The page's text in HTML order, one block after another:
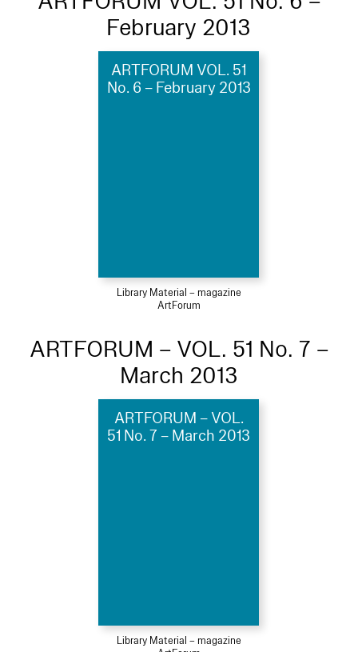
February 2013
ARTFORUM VOL. 51
No. 6 – February 2013
Library Material – magazine
ArtForum
ARTFORUM – VOL. 51 No. 7 –
March 2013
ARTFORUM – VOL.
51 No. 7 – March 2013
Library Material – magazine